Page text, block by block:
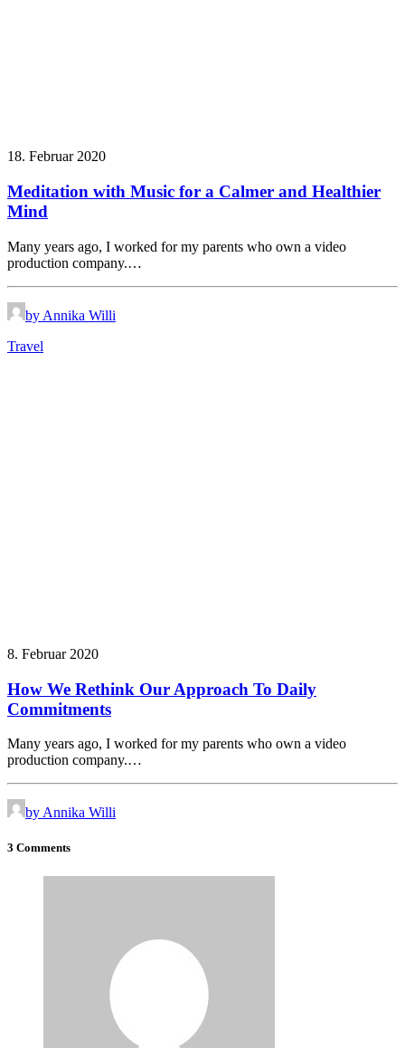
18. Februar 2020
Meditation with Music for a Calmer and Healthier
Mind
Many years ago, I worked for my parents who own a video
production company.…
by Annika Willi
Travel
8. Februar 2020
How We Rethink Our Approach To Daily
Commitments
Many years ago, I worked for my parents who own a video
production company.…
by Annika Willi
3 Comments